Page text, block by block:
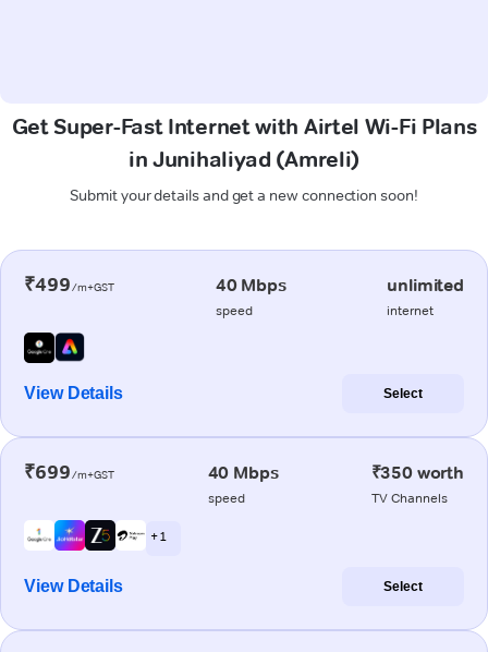
Get Super-Fast Internet with Airtel Wi-Fi Plans
in Junihaliyad (Amreli)
Submit your details and get a new connection soon!
₹499/m+GST 40 Mbps
speed
unlimited
internet
View Details Select
₹699/m+GST 40 Mbps
speed
₹350 worth
TV Channels
+ 1
View Details Select